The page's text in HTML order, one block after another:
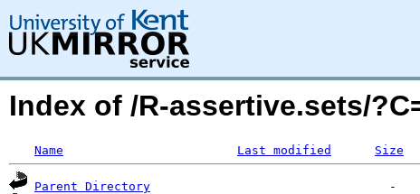
Index of /R-assertive.sets/
Name Last modified Size
Parent Directory